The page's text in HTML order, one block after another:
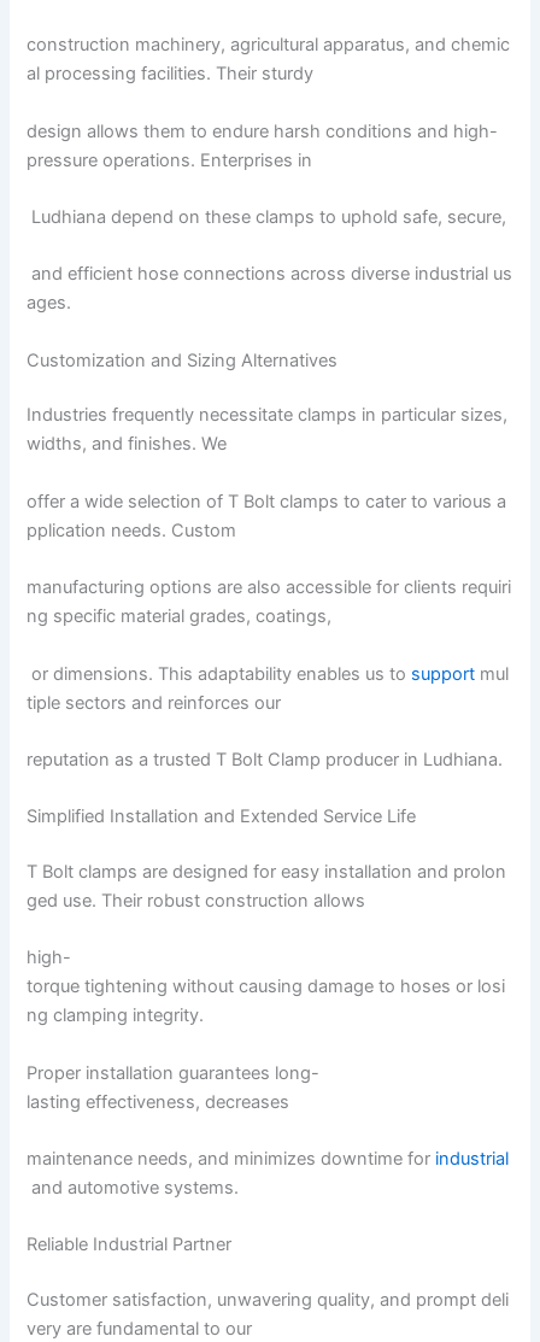
construction machinery, agricultural apparatus, and chemic
al processing facilities. Their sturdy
design allows them to endure harsh conditions and high-
pressure operations. Enterprises in
Ludhiana depend on these clamps to uphold safe, secure,
and efficient hose connections across diverse industrial us
ages.
Customization and Sizing Alternatives
Industries frequently necessitate clamps in particular sizes,
widths, and finishes. We
offer a wide selection of T Bolt clamps to cater to various a
pplication needs. Custom
manufacturing options are also accessible for clients requiri
ng specific material grades, coatings,
or dimensions. This adaptability enables us to support mul
tiple sectors and reinforces our
reputation as a trusted T Bolt Clamp producer in Ludhiana.
Simplified Installation and Extended Service Life
T Bolt clamps are designed for easy installation and prolon
ged use. Their robust construction allows
high-
torque tightening without causing damage to hoses or losi
ng clamping integrity.
Proper installation guarantees long-
lasting effectiveness, decreases
maintenance needs, and minimizes downtime for industrial
and automotive systems.
Reliable Industrial Partner
Customer satisfaction, unwavering quality, and prompt deli
very are fundamental to our